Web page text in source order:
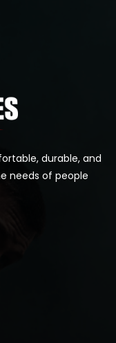
durable, and
needs of people